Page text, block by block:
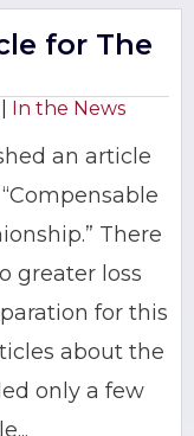
for The
In the News
an article
There
greater loss
for this
about the
only a few